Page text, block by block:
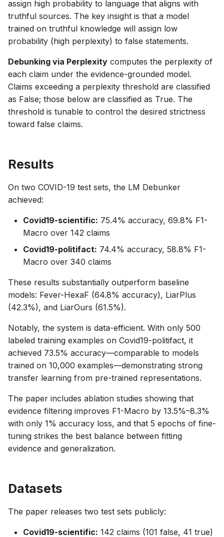
assign high probability to language that aligns with
truthful sources. The key insight is that a model
trained on truthful knowledge will assign low
probability (high perplexity) to false statements.
Debunking via Perplexity computes the perplexity of
each claim under the evidence-grounded model.
Claims exceeding a perplexity threshold are classified
as False; those below are classified as True. The
threshold is tunable to control the desired strictness
toward false claims.
Results
On two COVID-19 test sets, the LM Debunker
achieved:
Covid19-scientific: 75.4% accuracy, 69.8% F1-
Macro over 142 claims
Covid19-politifact: 74.4% accuracy, 58.8% F1-
Macro over 340 claims
These results substantially outperform baseline
models: Fever-HexaF (64.8% accuracy), LiarPlus
(42.3%), and LiarOurs (61.5%).
Notably, the system is data-efficient. With only 500
labeled training examples on Covid19-politifact, it
achieved 73.5% accuracy—comparable to models
trained on 10,000 examples—demonstrating strong
transfer learning from pre-trained representations.
The paper includes ablation studies showing that
evidence filtering improves F1-Macro by 13.5%–8.3%
with only 1% accuracy loss, and that 5 epochs of fine-
tuning strikes the best balance between fitting
evidence and generalization.
Datasets
The paper releases two test sets publicly:
Covid19-scientific: 142 claims (101 false, 41 true)